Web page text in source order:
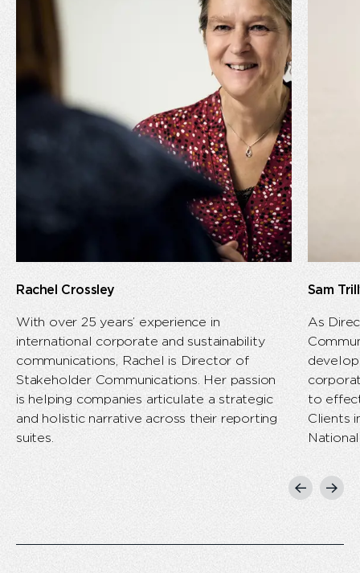
Rachel Crossley
With over 25 years’ experience in
international corporate and sustainability
communications, Rachel is Director of
Stakeholder Communications. Her passion
is helping companies articulate a strategic
and holistic narrative across their reporting
suites.
Sam
As
to
Clients
Previous
slide
Next
slide